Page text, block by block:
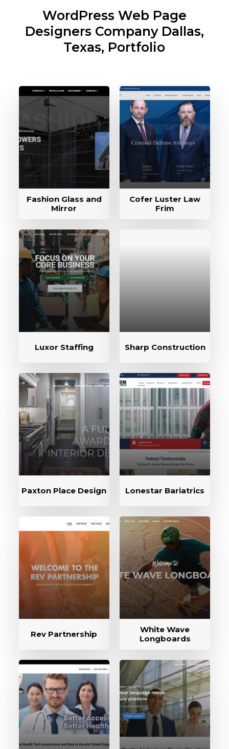
WordPress Web Page
Designers Company Dallas,
Texas, Portfolio
Fashion Glass and
Mirror
Cofer Luster Law
Frim
Luxor Staffing Sharp Construction
Paxton Place Design Lonestar Bariatrics
Rev Partnership
White Wave
Longboards